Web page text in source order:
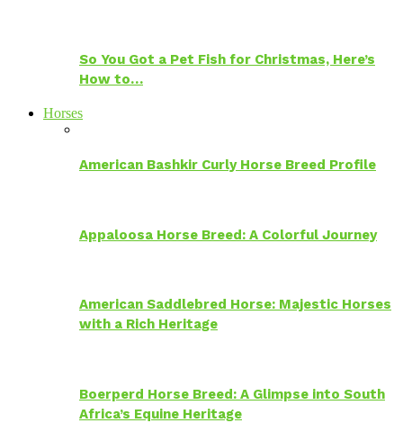
So You Got a Pet Fish for Christmas, Here’s
How to…
Horses
American Bashkir Curly Horse Breed Profile
Appaloosa Horse Breed: A Colorful Journey
American Saddlebred Horse: Majestic Horses
with a Rich Heritage
Boerperd Horse Breed: A Glimpse into South
Africa’s Equine Heritage